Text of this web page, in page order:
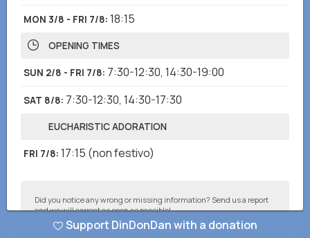
MON 3/8 - FRI 7/8: 18:15
OPENING TIMES
SUN 2/8 - FRI 7/8: 7:30-12:30, 14:30-19:00
SAT 8/8: 7:30-12:30, 14:30-17:30
EUCHARISTIC ADORATION
FRI 7/8: 17:15 (non festivo)
Did you notice any wrong or missing information? Send us a report
and we will correct as soon as possible!
Support DinDonDan with a donation